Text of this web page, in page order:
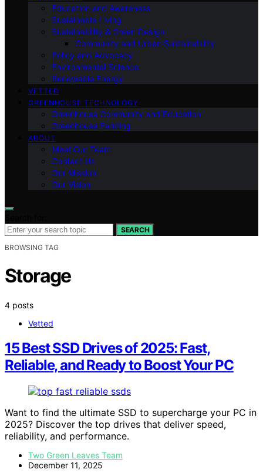
Education and Awareness
Sustainable Living
Sustainability & Green Design
Community and Urban Sustainability
Policy and Advocacy
Environmental Science
Renewable Energy
VETTED
GREENHOUSE TECHNOLOGY
Greenhouse Community and Education
Greenhouse Farming
ABOUT
Meet Our Team
Contact Us
Our Mission
Our Vision
SEARCH
BROWSING TAG
Storage
4 posts
Vetted
15 Best SSD Drives of 2025: Fast,
Reliable, and Ready to Boost Your PC
Want to find the ultimate SSD to supercharge your PC in
2025? Discover the top drives that deliver speed,
reliability, and performance.
Two Green Leaves Team
December 11, 2025